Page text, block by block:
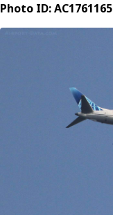
Photo ID: AC1761165